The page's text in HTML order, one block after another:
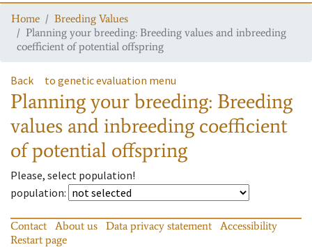
Home
Breeding Values
Planning your breeding: Breeding values and inbreeding
coefficient of potential offspring
Back to genetic evaluation menu
Planning your breeding: Breeding
values and inbreeding coefficient
of potential offspring
Please, select population!
population:
Contact About us Data privacy statement
Accessibility
Restart page